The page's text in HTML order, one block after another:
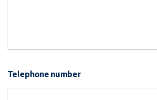
Telephone number